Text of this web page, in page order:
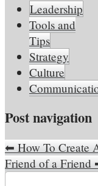
Leadership
Tools and
Tips
Strategy
Culture
Post navigation
⬅How To Create
Friend of a Friend